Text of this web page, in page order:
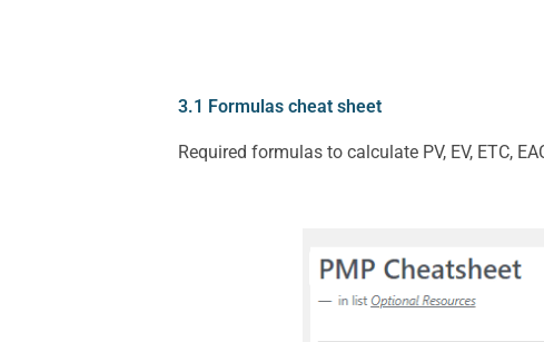
3.1 Formulas cheat sheet
Required formulas to calculate PV, EV, ETC,